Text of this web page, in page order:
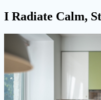
I Radiate Calm,